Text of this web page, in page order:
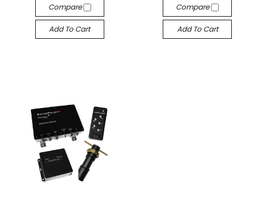
Compare
Add To Cart
Compare
Add To Cart